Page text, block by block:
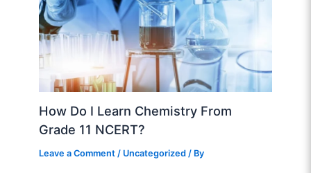
How Do I Learn Chemistry From
Grade 11 NCERT?
Leave a Comment / Uncategorized / By